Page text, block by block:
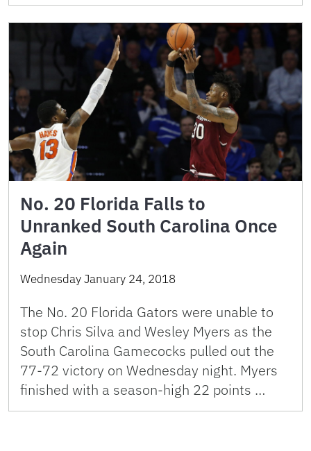
No. 20 Florida Falls to
Unranked South Carolina Once
Again
Wednesday January 24, 2018
The No. 20 Florida Gators were unable to
stop Chris Silva and Wesley Myers as the
South Carolina Gamecocks pulled out the
77-72 victory on Wednesday night. Myers
finished with a season-high 22 points …